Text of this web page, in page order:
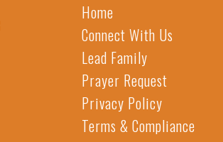
Home
Connect With Us
Lead Family
Prayer Request
Privacy Policy
Terms & Compliance